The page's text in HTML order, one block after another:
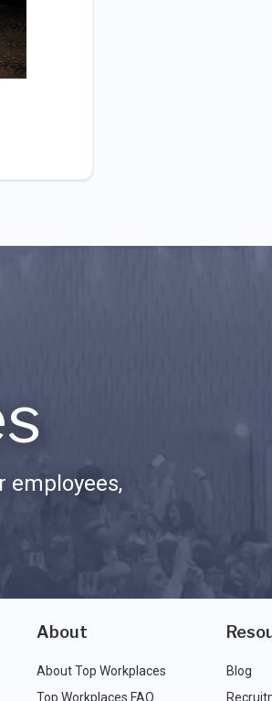
employees,
About
About Top Workplaces
Top Workplaces FAQ
Blog